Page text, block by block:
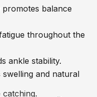
balance
throughout the
ankle stability.
and natural
catching.